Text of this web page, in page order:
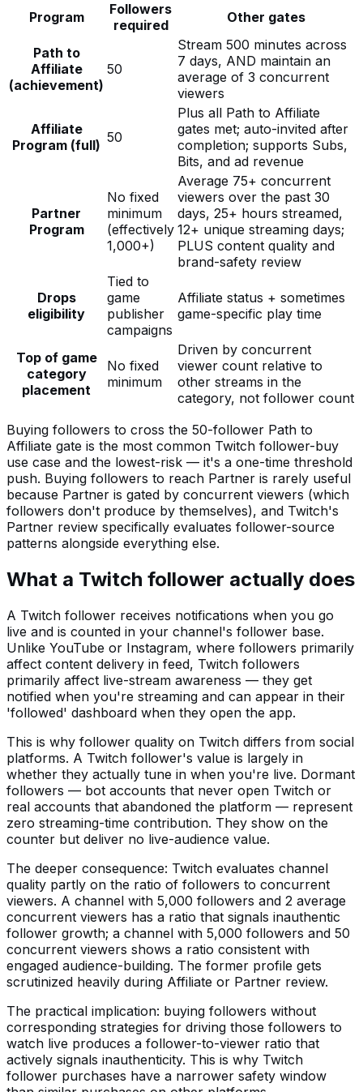
Program
Followers
required
Other gates
Path to
Affiliate
(achievement)
50
Stream 500 minutes across
7 days, AND maintain an
average of 3 concurrent
viewers
Affiliate
Program (full) 50
Plus all Path to Affiliate
gates met; auto-invited after
completion; supports Subs,
Bits, and ad revenue
Partner
Program
No fixed
minimum
(effectively
1,000+)
Average 75+ concurrent
viewers over the past 30
days, 25+ hours streamed,
12+ unique streaming days;
PLUS content quality and
brand-safety review
Drops
eligibility
Tied to
game
publisher
campaigns
Affiliate status + sometimes
game-specific play time
Top of game
category
placement
No fixed
minimum
Driven by concurrent
viewer count relative to
other streams in the
category, not follower count
Buying followers to cross the 50-follower Path to
Affiliate gate is the most common Twitch follower-buy
use case and the lowest-risk — it's a one-time threshold
push. Buying followers to reach Partner is rarely useful
because Partner is gated by concurrent viewers (which
followers don't produce by themselves), and Twitch's
Partner review specifically evaluates follower-source
patterns alongside everything else.
What a Twitch follower actually does
A Twitch follower receives notifications when you go
live and is counted in your channel's follower base.
Unlike YouTube or Instagram, where followers primarily
affect content delivery in feed, Twitch followers
primarily affect live-stream awareness — they get
notified when you're streaming and can appear in their
'followed' dashboard when they open the app.
This is why follower quality on Twitch differs from social
platforms. A Twitch follower's value is largely in
whether they actually tune in when you're live. Dormant
followers — bot accounts that never open Twitch or
real accounts that abandoned the platform — represent
zero streaming-time contribution. They show on the
counter but deliver no live-audience value.
The deeper consequence: Twitch evaluates channel
quality partly on the ratio of followers to concurrent
viewers. A channel with 5,000 followers and 2 average
concurrent viewers has a ratio that signals inauthentic
follower growth; a channel with 5,000 followers and 50
concurrent viewers shows a ratio consistent with
engaged audience-building. The former profile gets
scrutinized heavily during Affiliate or Partner review.
The practical implication: buying followers without
corresponding strategies for driving those followers to
watch live produces a follower-to-viewer ratio that
actively signals inauthenticity. This is why Twitch
follower purchases have a narrower safety window